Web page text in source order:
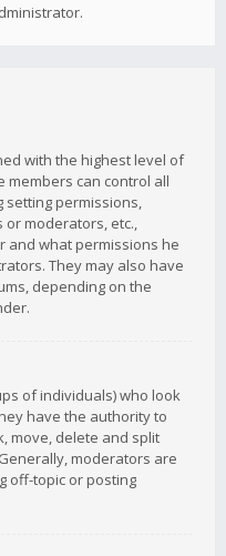
with the highest level of
members can control all
permissions,
moderators, etc.,
what permissions he
They may also have
depending on the
of individuals) who look
have the authority to
move, delete and split
moderators are
off-topic or posting